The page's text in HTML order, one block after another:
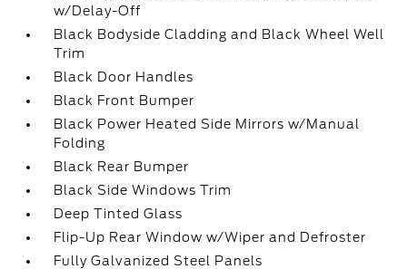
w/Delay-Off
Black Bodyside Cladding and Black Wheel Well
Trim
Black Door Handles
Black Front Bumper
Black Power Heated Side Mirrors w/Manual
Folding
Black Rear Bumper
Black Side Windows Trim
Deep Tinted Glass
Flip-Up Rear Window w/Wiper and Defroster
Fully Galvanized Steel Panels